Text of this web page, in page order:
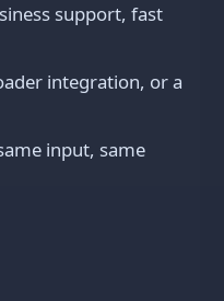
support, fast
integration, or a
input, same